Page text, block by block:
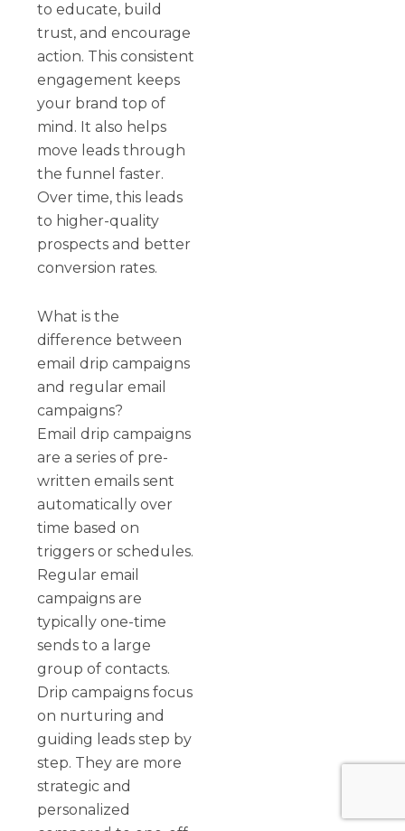
to educate, build
trust, and encourage
action. This consistent
engagement keeps
your brand top of
mind. It also helps
move leads through
the funnel faster.
Over time, this leads
to higher-quality
prospects and better
conversion rates.
What is the
difference between
email drip campaigns
and regular email
campaigns?
Email drip campaigns
are a series of pre-
written emails sent
automatically over
time based on
triggers or schedules.
Regular email
campaigns are
typically one-time
sends to a large
group of contacts.
Drip campaigns focus
on nurturing and
guiding leads step by
step. They are more
strategic and
personalized